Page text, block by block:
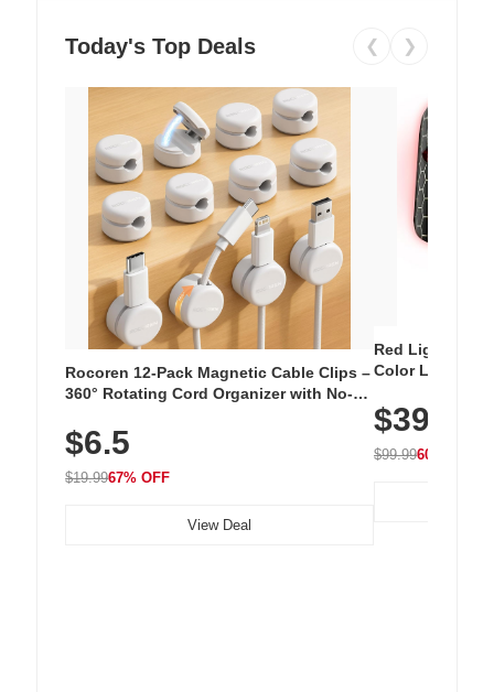
Today's Top Deals ❮ ❯
Rocoren 12-Pack Magnetic Cable Clips –
360° Rotating Cord Organizer with No-
Nightstand, Wall, Car & Office, White
$6.5
$19.9967% OFF
View Deal
Red Light
Color LED
with 240 LEDs
$39.99
$99.9960% OFF